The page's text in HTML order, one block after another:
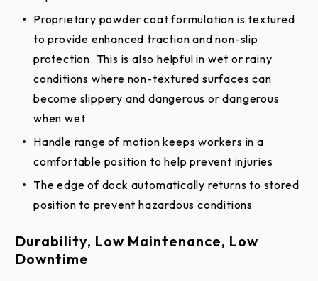
Proprietary powder coat formulation is textured
to provide enhanced traction and non-slip
protection. This is also helpful in wet or rainy
conditions where non-textured surfaces can
become slippery and dangerous or dangerous
when wet
Handle range of motion keeps workers in a
comfortable position to help prevent injuries
The edge of dock automatically returns to stored
position to prevent hazardous conditions
Durability, Low Maintenance, Low
Downtime